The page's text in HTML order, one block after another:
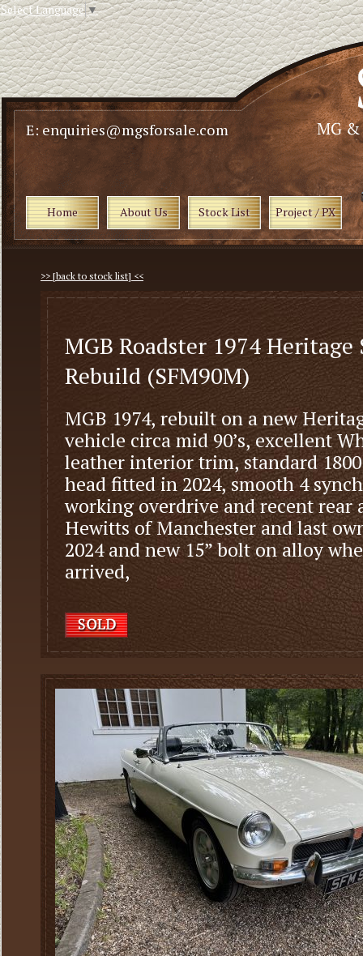
Select Language▼
E: enquiries@mgsforsale.com
Home About Us Stock List Project / PX
>> [back to stock list] <<
MGB Roadster 1974 Heritage
Rebuild (SFM90M)
MGB 1974, rebuilt on a new
vehicle circa mid 90’s, excellent
leather interior trim, standard
head fitted in 2024, smooth 4
working overdrive and recent rear
Hewitts of Manchester and last
2024 and new 15” bolt on alloy
arrived,